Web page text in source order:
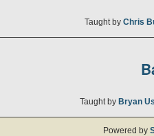
Taught by Chris
Taught by Bryan
Powered by